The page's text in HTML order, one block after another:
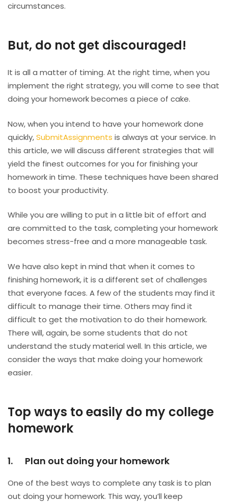
circumstances.
But, do not get discouraged!
It is all a matter of timing. At the right time, when you
implement the right strategy, you will come to see that
doing your homework becomes a piece of cake.
Now, when you intend to have your homework done
quickly,SubmitAssignments is always at your service. In
this article, we will discuss different strategies that will
yield the finest outcomes for you for finishing your
homework in time. These techniques have been shared
to boost your productivity.
While you are willing to put in a little bit of effort and
are committed to the task, completing your homework
becomes stress-free and a more manageable task.
We have also kept in mind that when it comes to
finishing homework, it is a different set of challenges
that everyone faces. A few of the students may find it
difficult to manage their time. Others may find it
difficult to get the motivation to do their homework.
There will, again, be some students that do not
understand the study material well. In this article, we
consider the ways that make doing your homework
easier.
Top ways to easily do my college
homework
1. Plan out doing your homework
One of the best ways to complete any task is to plan
out doing your homework. This way, you’ll keep